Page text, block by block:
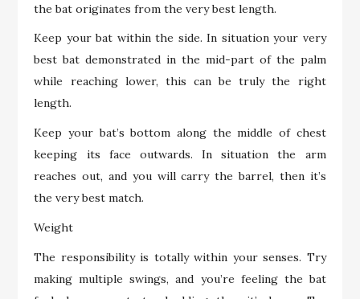
the bat originates from the very best length.
Keep your bat within the side. In situation your very
best bat demonstrated in the mid-part of the palm
while reaching lower, this can be truly the right
length.
Keep your bat’s bottom along the middle of chest
keeping its face outwards. In situation the arm
reaches out, and you will carry the barrel, then it’s
the very best match.
Weight
The responsibility is totally within your senses. Try
making multiple swings, and you’re feeling the bat